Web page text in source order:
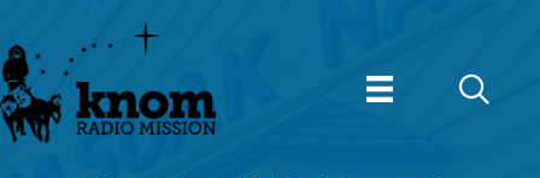
to
content